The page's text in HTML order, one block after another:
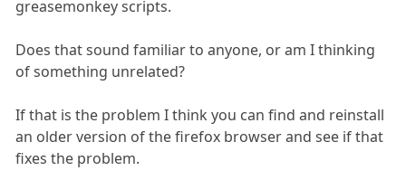
greasemonkey scripts.
Does that sound familiar to anyone, or am I thinking
of something unrelated?
If that is the problem I think you can find and reinstall
an older version of the firefox browser and see if that
fixes the problem.